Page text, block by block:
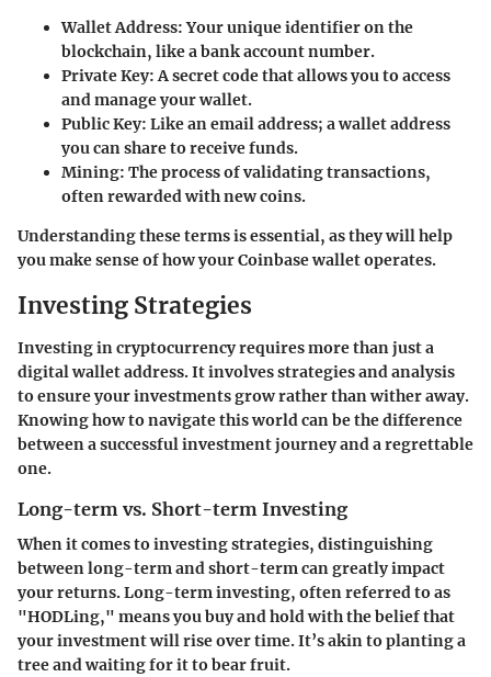
Wallet Address: Your unique identifier on the
blockchain, like a bank account number.
Private Key: A secret code that allows you to access
and manage your wallet.
Public Key: Like an email address; a wallet address
you can share to receive funds.
Mining: The process of validating transactions,
often rewarded with new coins.
Understanding these terms is essential, as they will help
you make sense of how your Coinbase wallet operates.
Investing Strategies
Investing in cryptocurrency requires more than just a
digital wallet address. It involves strategies and analysis
to ensure your investments grow rather than wither away.
Knowing how to navigate this world can be the difference
between a successful investment journey and a regrettable
one.
Long-term vs. Short-term Investing
When it comes to investing strategies, distinguishing
between long-term and short-term can greatly impact
your returns. Long-term investing, often referred to as
"HODLing," means you buy and hold with the belief that
your investment will rise over time. It’s akin to planting a
tree and waiting for it to bear fruit.